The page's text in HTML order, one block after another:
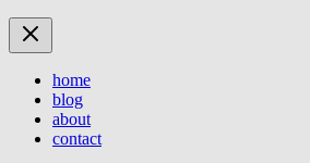
home
blog
about
contact